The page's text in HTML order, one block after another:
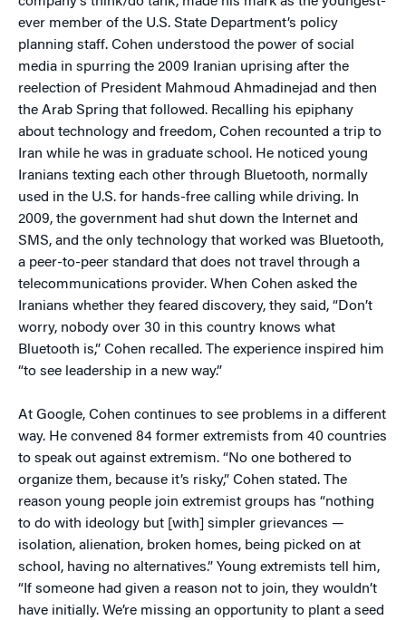
ever member of the U.S. State Department’s policy
planning staff. Cohen understood the power of social
media in spurring the 2009 Iranian uprising after the
reelection of President Mahmoud Ahmadinejad and then
the Arab Spring that followed. Recalling his epiphany
about technology and freedom, Cohen recounted a trip to
Iran while he was in graduate school. He noticed young
Iranians texting each other through Bluetooth, normally
used in the U.S. for hands-free calling while driving. In
2009, the government had shut down the Internet and
SMS, and the only technology that worked was Bluetooth,
a peer-to-peer standard that does not travel through a
telecommunications provider. When Cohen asked the
Iranians whether they feared discovery, they said, “Don’t
worry, nobody over 30 in this country knows what
Bluetooth is,” Cohen recalled. The experience inspired him
“to see leadership in a new way.”
At Google, Cohen continues to see problems in a different
way. He convened 84 former extremists from 40 countries
to speak out against extremism. “No one bothered to
organize them, because it’s risky,” Cohen stated. The
reason young people join extremist groups has “nothing
to do with ideology but [with] simpler grievances —
isolation, alienation, broken homes, being picked on at
school, having no alternatives.” Young extremists tell him,
“If someone had given a reason not to join, they wouldn’t
have initially. We’re missing an opportunity to plant a seed